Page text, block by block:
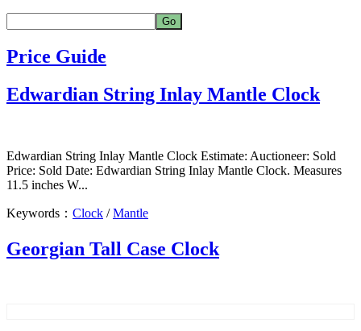
Price Guide
Edwardian String Inlay Mantle Clock
Edwardian String Inlay Mantle Clock Estimate: Auctioneer: Sold
Price: Sold Date: Edwardian String Inlay Mantle Clock. Measures
11.5 inches W...
Keywords： Clock /Mantle
Georgian Tall Case Clock